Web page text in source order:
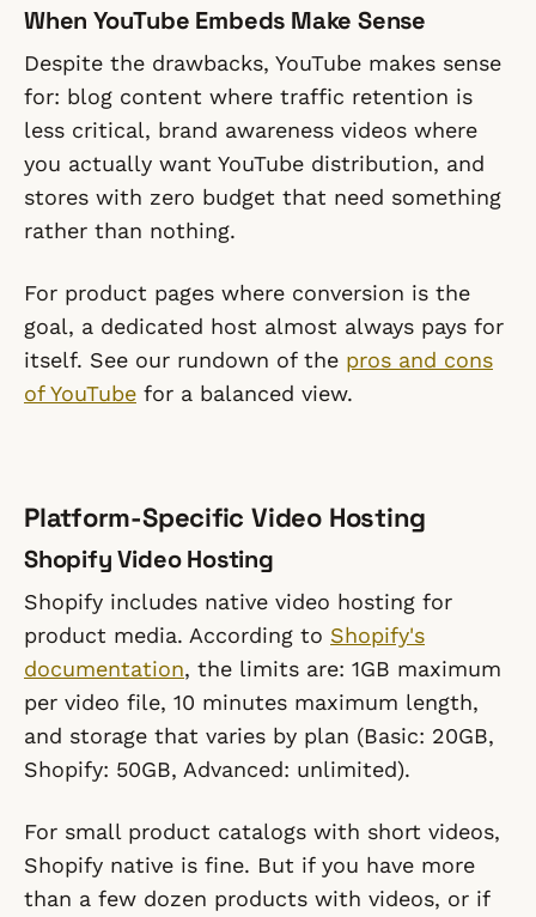
When YouTube Embeds Make Sense
Despite the drawbacks, YouTube makes sense
for: blog content where traffic retention is
less critical, brand awareness videos where
you actually want YouTube distribution, and
stores with zero budget that need something
rather than nothing.
For product pages where conversion is the
goal, a dedicated host almost always pays for
itself. See our rundown of the pros and cons
of YouTube for a balanced view.
Platform-Specific Video Hosting
Shopify Video Hosting
Shopify includes native video hosting for
product media. According to Shopify's
documentation, the limits are: 1GB maximum
per video file, 10 minutes maximum length,
and storage that varies by plan (Basic: 20GB,
Shopify: 50GB, Advanced: unlimited).
For small product catalogs with short videos,
Shopify native is fine. But if you have more
than a few dozen products with videos, or if